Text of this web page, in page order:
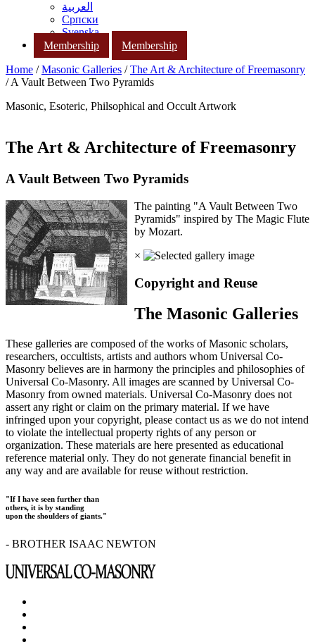
العربية
Српски
Svenska
Membership
Membership
Home /Masonic Galleries /The Art & Architecture of Freemasonry
/ A Vault Between Two Pyramids
Masonic, Esoteric, Philsophical and Occult Artwork
The Art & Architecture of Freemasonry
A Vault Between Two Pyramids
The painting "A Vault Between Two
Pyramids" inspired by The Magic Flute
by Mozart.
×
Copyright and Reuse
The Masonic Galleries
These galleries are composed of the works of Masonic scholars,
researchers, occultists, artists and authors whom Universal Co-
Masonry believes are in harmony the principles and philosophies of
Universal Co-Masonry. All images are scanned by Universal Co-
Masonry from owned materials. Universal Co-Masonry does not
assert any right or claim on the primary material. If we have
infringed upon your copyright, please contact us as we do not intend
to violate the intellectual property rights of any person or
organization. These materials are here presented as educational
reference material only. They do not generate financial benefit in
any way and are available for reuse without restriction.
"If I have seen further than
others, it is by standing
upon the shoulders of giants."
- BROTHER ISAAC NEWTON